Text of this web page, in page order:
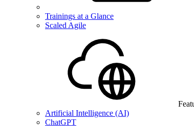
Trainings at a Glance
Scaled Agile
Artificial Intelligence (AI)
ChatGPT